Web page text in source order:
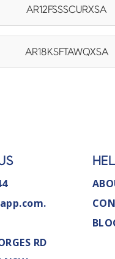
AR12FSSSCURXSA
AR18KSFTAWQXSA
RD